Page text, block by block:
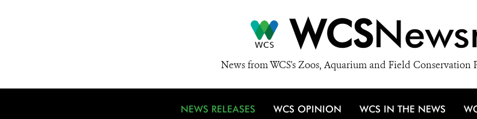
WCS
News from WCS's Zoos, Aquarium and Field Conservation
NEWS RELEASES WCS OPINION WCS IN THE NEWS